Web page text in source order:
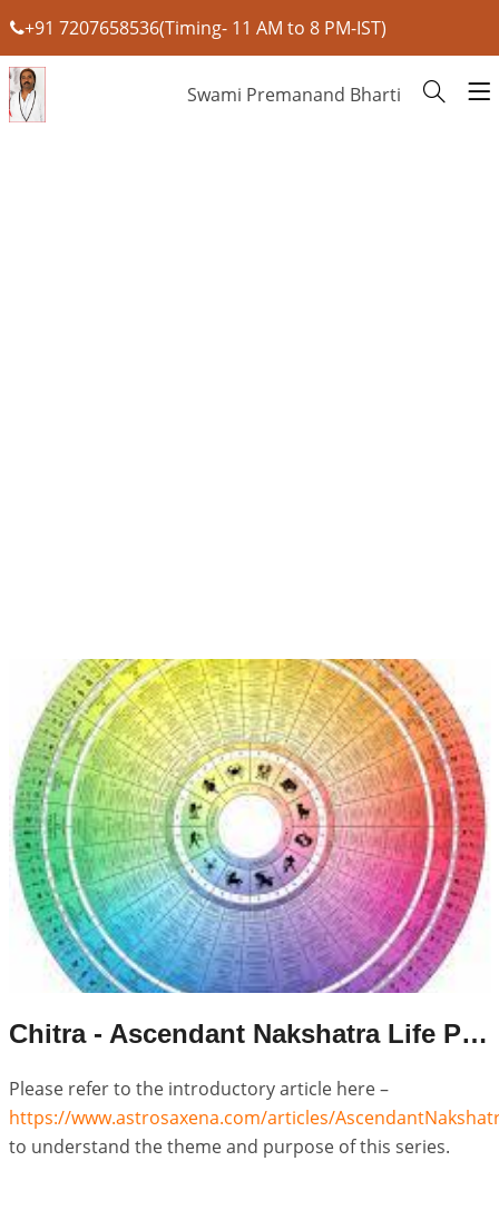
+91 7207658536(Timing- 11 AM to 8 PM-IST)
Swami Premanand Bharti
Chitra - Ascendant Nakshatra Life Pattern
Please refer to the introductory article here –
https://www.astrosaxena.com/articles/
to understand the theme and purpose of this series.